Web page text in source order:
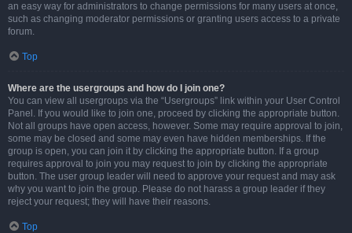
an easy way for administrators to change permissions for many users at once,
such as changing moderator permissions or granting users access to a private
forum.
Top
Where are the usergroups and how do I join one?
You can view all usergroups via the “Usergroups” link within your User Control
Panel. If you would like to join one, proceed by clicking the appropriate button.
Not all groups have open access, however. Some may require approval to join,
some may be closed and some may even have hidden memberships. If the
group is open, you can join it by clicking the appropriate button. If a group
requires approval to join you may request to join by clicking the appropriate
button. The user group leader will need to approve your request and may ask
why you want to join the group. Please do not harass a group leader if they
reject your request; they will have their reasons.
Top